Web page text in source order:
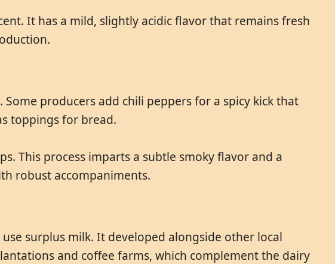
It has a mild, slightly acidic flavor that remains fresh
producers add chili peppers for a spicy kick that
toppings for bread.
This process imparts a subtle smoky flavor and a
robust accompaniments.
surplus milk. It developed alongside other local
and coffee farms, which complement the dairy